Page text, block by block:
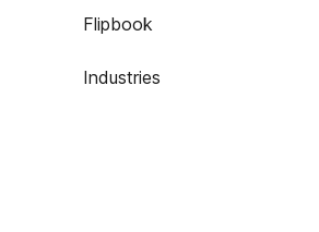
Flipbook
Industries